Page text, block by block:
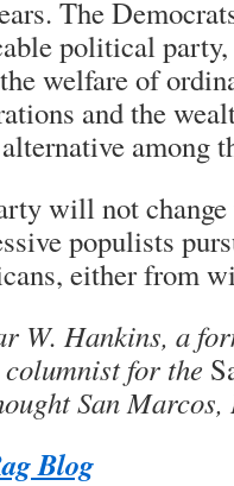
The
political
welfare of
and the
among
will not
populists
either from
W. Hankins, a
for the
San
Blog